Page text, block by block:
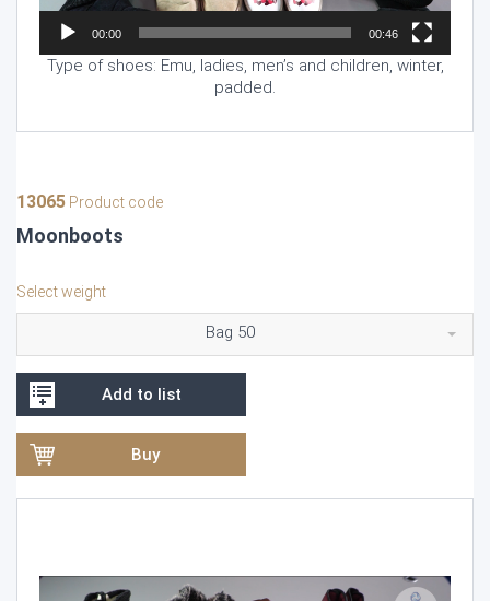
00:00 00:46
Type of shoes: Emu, ladies, men’s and children, winter,
padded.
13065 Product code
Moonboots
Select weight
Bag 50
Add to list
Buy